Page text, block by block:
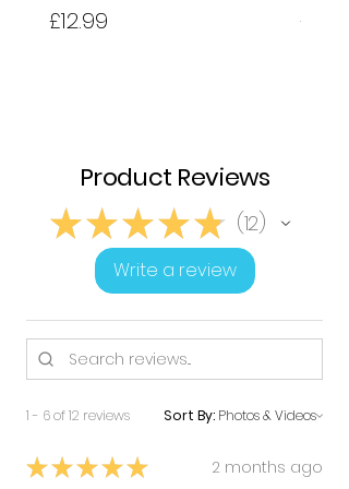
Price
£12.99
Price
£12.99
Product Reviews
★★★★★ 12
12
Write a review
1 - 6 of 12 reviews Sort By:
★★★★★ 2 months ago